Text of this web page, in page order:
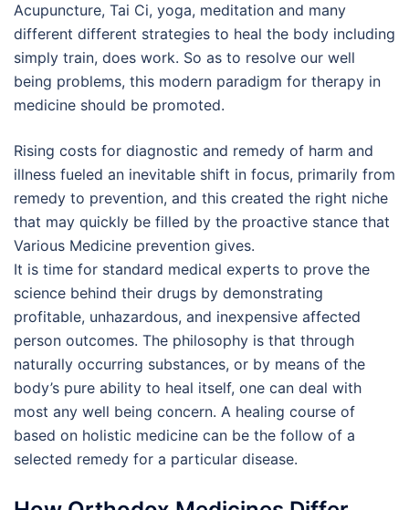
Acupuncture, Tai Ci, yoga, meditation and many
different different strategies to heal the body including
simply train, does work. So as to resolve our well
being problems, this modern paradigm for therapy in
medicine should be promoted.
Rising costs for diagnostic and remedy of harm and
illness fueled an inevitable shift in focus, primarily from
remedy to prevention, and this created the right niche
that may quickly be filled by the proactive stance that
Various Medicine prevention gives.
It is time for standard medical experts to prove the
science behind their drugs by demonstrating
profitable, unhazardous, and inexpensive affected
person outcomes. The philosophy is that through
naturally occurring substances, or by means of the
body’s pure ability to heal itself, one can deal with
most any well being concern. A healing course of
based on holistic medicine can be the follow of a
selected remedy for a particular disease.